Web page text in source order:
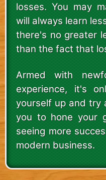
losses. You may
will always learn
there's no greater
than the fact that
Armed with
experience, it's
yourself up and try
you to hone your
seeing more
modern business.